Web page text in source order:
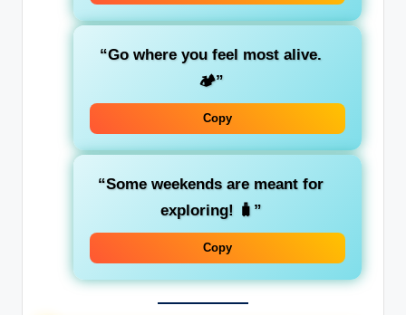
“Go where you feel most alive.
🏕️”
Copy
“Some weekends are meant for
exploring! 🧳”
Copy